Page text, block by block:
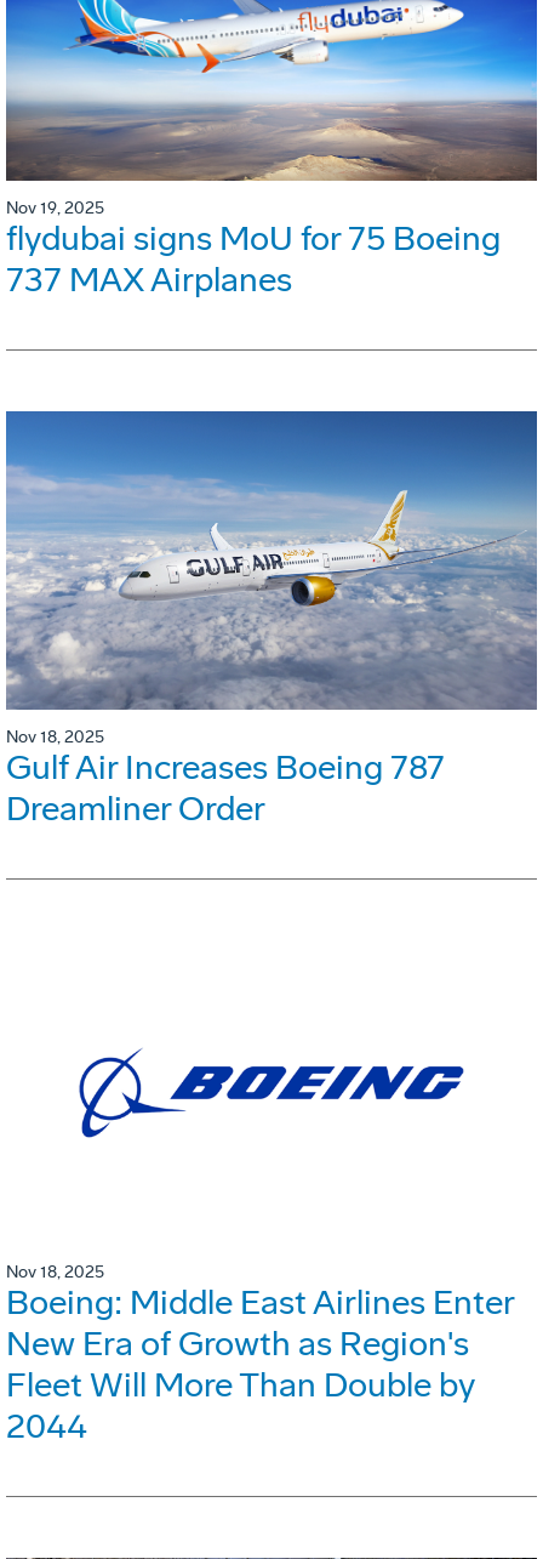
Nov 19, 2025
flydubai signs MoU for 75 Boeing
737 MAX Airplanes
Nov 18, 2025
Gulf Air Increases Boeing 787
Dreamliner Order
Nov 18, 2025
Boeing: Middle East Airlines Enter
New Era of Growth as Region's
Fleet Will More Than Double by
2044